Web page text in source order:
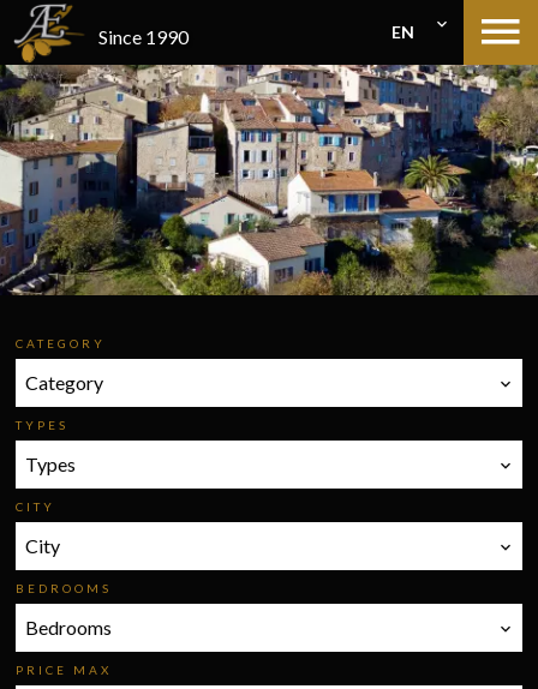
Since 1990 EN
CATEGORY
Category
TYPES
Types
CITY
City
BEDROOMS
Bedrooms
PRICE MAX